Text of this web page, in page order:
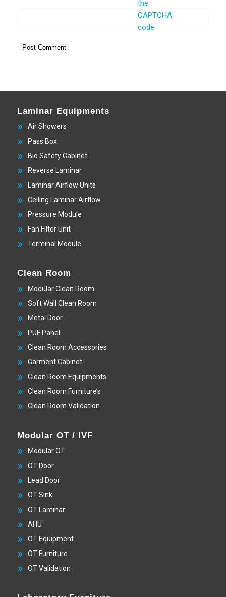
Laminar Equipments
Air Showers
Pass Box
Bio Safety Cabinet
Reverse Laminar
Laminar Airflow Units
Ceiling Laminar Airflow
Pressure Module
Fan Filter Unit
Terminal Module
Clean Room
Modular Clean Room
Soft Wall Clean Room
Metal Door
PUF Panel
Clean Room Accessories
Garment Cabinet
Clean Room Equipments
Clean Room Furniture’s
Clean Room Validation
Modular OT / IVF
Modular OT
OT Door
Lead Door
OT Sink
OT Laminar
AHU
OT Equipment
OT Furniture
OT Validation